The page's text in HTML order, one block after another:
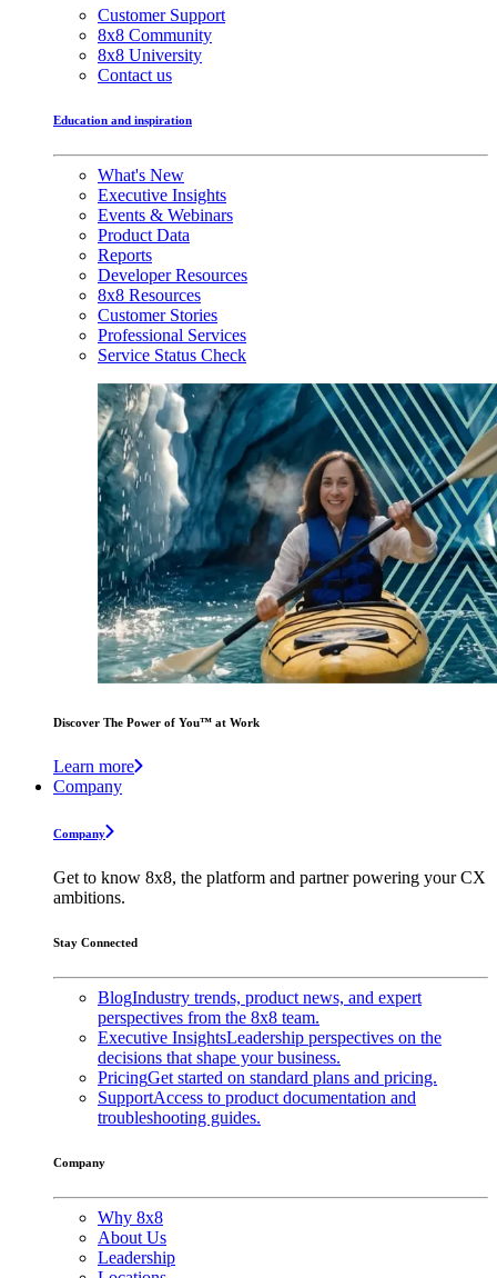
Customer Support
8x8 Community
8x8 University
Contact us
Education and inspiration
What's New
Executive Insights
Events & Webinars
Product Data
Reports
Developer Resources
8x8 Resources
Customer Stories
Professional Services
Service Status Check
Discover The Power of You™ at Work
Learn more
Company
Company
Get to know 8x8, the platform and partner powering your CX
ambitions.
Stay Connected
BlogIndustry trends, product news, and expert
perspectives from the 8x8 team.
Executive InsightsLeadership perspectives on the
decisions that shape your business.
PricingGet started on standard plans and pricing.
SupportAccess to product documentation and
troubleshooting guides.
Company
Why 8x8
About Us
Leadership